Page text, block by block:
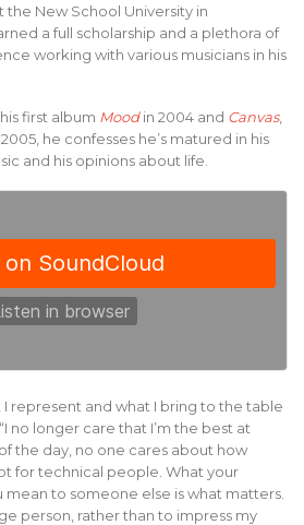
New School University in
a full scholarship and a plethora of
working with various musicians in his
first album Moodin 2004 and Canvas,
he confesses he’s matured in his
and his opinions about life.
I represent and what I bring to the table
no longer care that I’m the best at
the day, no one cares about how
for technical people. What your
mean to someone else is what matters.
person, rather than to impress my